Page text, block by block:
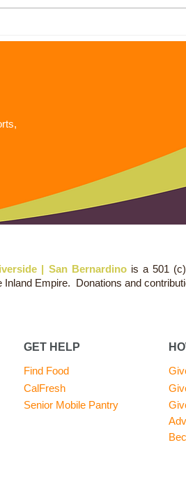
SNAP: The Supplement
| San Bernardino is a 501
Inland Empire. Donations and
GET HELP
Find Food
CalFresh
Senior Mobile Pantry